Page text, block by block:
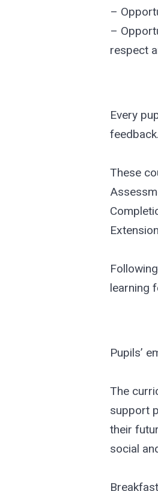
–
–
respect
Every
feedback.
These
learning
Pupils’
The
support
their
social